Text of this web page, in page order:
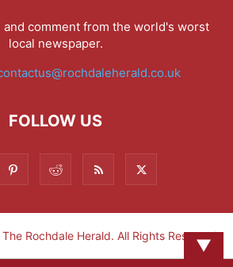
and comment from the world's worst
local newspaper.
FOLLOW US
Rochdale Herald. All Rights Reserved.
▼